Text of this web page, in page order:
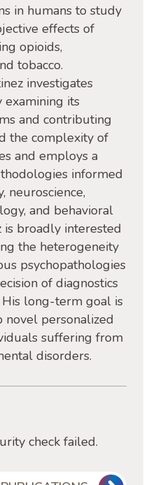
in humans to study
effects of
opioids,
tobacco.
investigates
examining its
and contributing
the complexity of
and employs a
informed
neuroscience,
and behavioral
is broadly interested
the heterogeneity
psychopathologies
of diagnostics
long-term goal is
personalized
suffering from
disorders.
check failed.